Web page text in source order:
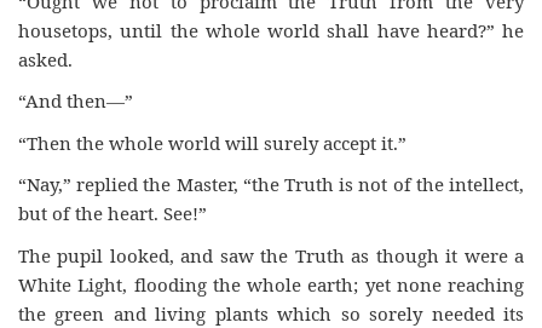
housetops, until the whole world shall have heard?” he
asked.
“And then—”
“Then the whole world will surely accept it.”
“Nay,” replied the Master, “the Truth is not of the intellect,
but of the heart. See!”
The pupil looked, and saw the Truth as though it were a
White Light, flooding the whole earth; yet none reaching
the green and living plants which so sorely needed its